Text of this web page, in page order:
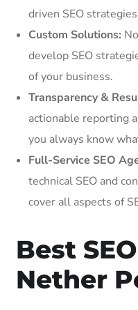
driven SEO
Custom Solutions:
develop SEO
of your business.
Transparency &
actionable reporting
you always know
Full-Service SEO
technical SEO and
cover all aspects of
Best
Nether